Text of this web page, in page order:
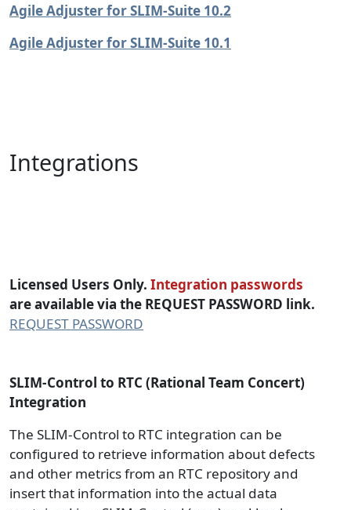
Agile Adjuster for SLIM-Suite 10.2
Agile Adjuster for SLIM-Suite 10.1
Integrations
Licensed Users Only. Integration passwords
are available via the REQUEST PASSWORD link.
REQUEST PASSWORD
SLIM-Control to RTC (Rational Team Concert)
Integration
The SLIM-Control to RTC integration can be
configured to retrieve information about defects
and other metrics from an RTC repository and
insert that information into the actual data